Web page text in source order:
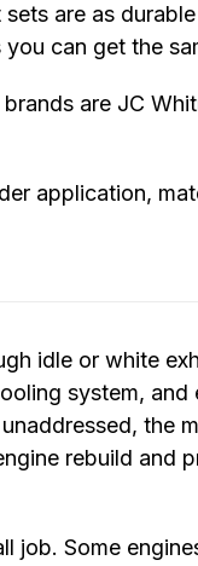
are as
can get the
are JC
application,
idle or white
system,
the
rebuild and
job. Some